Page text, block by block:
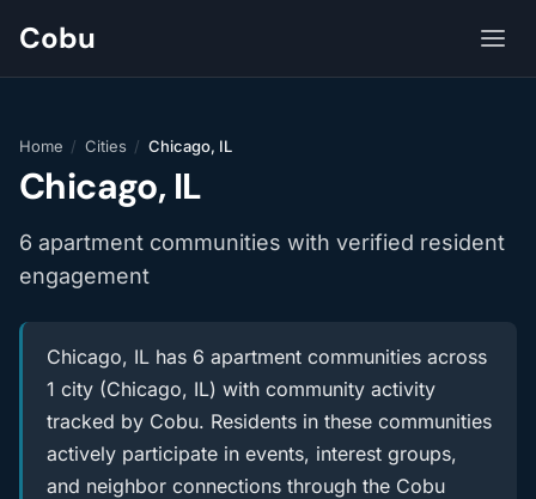
Cobu
Home / Cities / Chicago, IL
Chicago, IL
6 apartment communities with verified resident
engagement
Chicago, IL has 6 apartment communities across
1 city (Chicago, IL) with community activity
tracked by Cobu. Residents in these communities
actively participate in events, interest groups,
and neighbor connections through the Cobu